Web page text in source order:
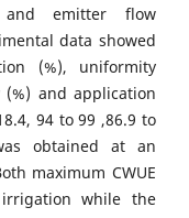
and emitter flow
data showed
(%), uniformity
and application
94 to 99 ,86.9 to
obtained at an
maximum CWUE
while the